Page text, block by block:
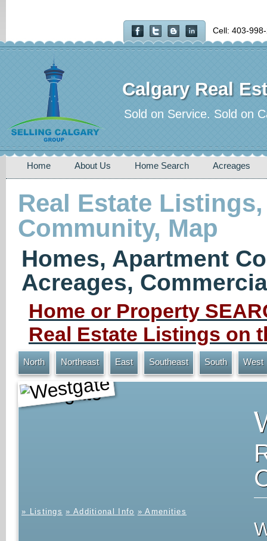
Cell: 403-
Calgary Real
Sold on Service. Sold on
Home About Us Home Search Acreages
Real Estate
Community, Map
Homes, Apartment
Acreages,
Home or Property
Real Estate Listings on
North Northeast East Southeast South West
Westgate
» Listings » Additional Info » Amenities